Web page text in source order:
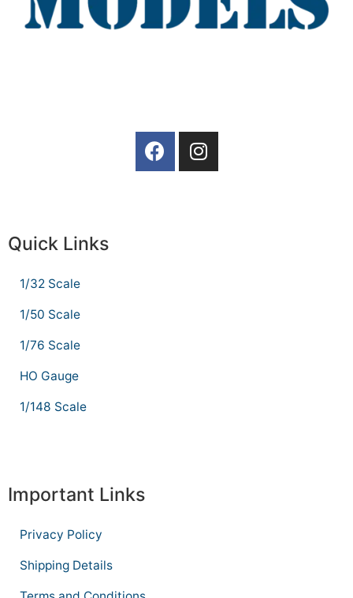
Quick Links
1/32 Scale
1/50 Scale
1/76 Scale
HO Gauge
1/148 Scale
Important Links
Privacy Policy
Shipping Details